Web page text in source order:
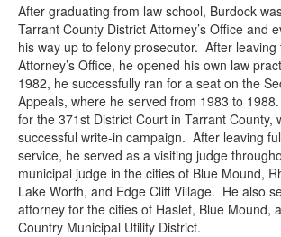
After graduating from law school, Burdock
Tarrant County District Attorney’s Office and
his way up to felony prosecutor. After leaving
Attorney’s Office, he opened his own law
1982, he successfully ran for a seat on the
Appeals, where he served from 1983 to
for the 371st District Court in Tarrant County,
successful write-in campaign. After leaving
service, he served as a visiting judge
municipal judge in the cities of Blue Mound,
Lake Worth, and Edge Cliff Village. He also
attorney for the cities of Haslet, Blue Mound,
Country Municipal Utility District.